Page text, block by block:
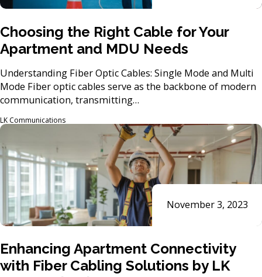
Choosing the Right Cable for Your
Apartment and MDU Needs
Understanding Fiber Optic Cables: Single Mode and Multi
Mode Fiber optic cables serve as the backbone of modern
communication, transmitting…
LK Communications
Enhancing Apartment Connectivity
with Fiber Cabling Solutions by LK
November 3, 2023